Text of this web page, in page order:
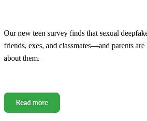
Our new teen survey finds that sexual
friends, exes, and classmates—and parents
about them.
Read more